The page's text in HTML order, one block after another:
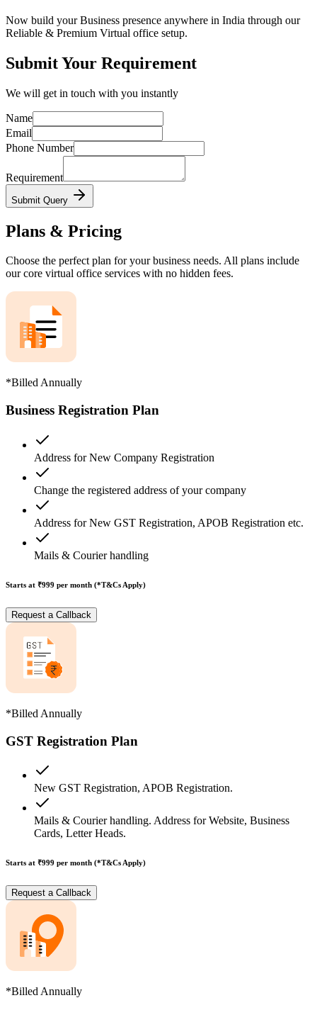
Now build your Business presence anywhere in India through our
Reliable & Premium Virtual office setup.
Submit Your Requirement
We will get in touch with you instantly
Name
Email
Phone Number
Requirement
Submit Query
Plans & Pricing
Choose the perfect plan for your business needs. All plans include
our core virtual office services with no hidden fees.
*Billed Annually
Business Registration Plan
Address for New Company Registration
Change the registered address of your company
Address for New GST Registration, APOB Registration etc.
Mails & Courier handling
Starts at ₹999 per month (*T&Cs Apply)
Request a Callback
*Billed Annually
GST Registration Plan
New GST Registration, APOB Registration.
Mails & Courier handling. Address for Website, Business
Cards, Letter Heads.
Starts at ₹999 per month (*T&Cs Apply)
Request a Callback
*Billed Annually